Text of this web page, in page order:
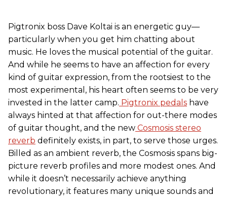
Pigtronix boss Dave Koltai is an energetic guy—
particularly when you get him chatting about
music. He loves the musical potential of the guitar.
And while he seems to have an affection for every
kind of guitar expression, from the rootsiest to the
most experimental, his heart often seems to be very
invested in the latter camp. Pigtronix pedals have
always hinted at that affection for out-there modes
of guitar thought, and the new Cosmosis stereo
reverb definitely exists, in part, to serve those urges.
Billed as an ambient reverb, the Cosmosis spans big-
picture reverb profiles and more modest ones. And
while it doesn’t necessarily achieve anything
revolutionary, it features many unique sounds and